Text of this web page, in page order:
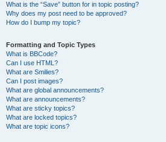
What is the “Save” button for in topic posting?
Why does my post need to be approved?
How do I bump my topic?
Formatting and Topic Types
What is BBCode?
Can I use HTML?
What are Smilies?
Can I post images?
What are global announcements?
What are announcements?
What are sticky topics?
What are locked topics?
What are topic icons?